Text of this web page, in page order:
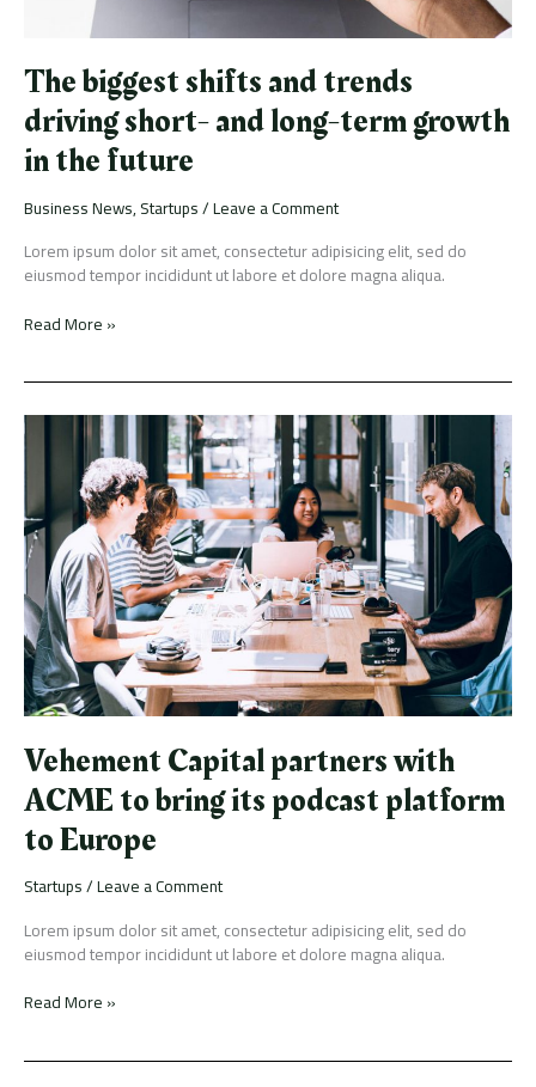
The biggest shifts and trends
driving short- and long-term growth
in the future
Business News,Startups/Leave a Comment
Lorem ipsum dolor sit amet, consectetur adipisicing elit, sed do
eiusmod tempor incididunt ut labore et dolore magna aliqua.
Read More »
Vehement Capital partners with
ACME to bring its podcast platform
to Europe
Startups/Leave a Comment
Lorem ipsum dolor sit amet, consectetur adipisicing elit, sed do
eiusmod tempor incididunt ut labore et dolore magna aliqua.
Vehement
Capital
partners
with
ACME
to
bring
its
podcast
platform
to
Europe
Read More »